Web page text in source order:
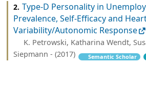
2. Type-D Personality in
Prevalence, Self-Efficacy and
Variability/Autonomic Response
K. Petrowski, Katharina Wendt,
Siepmann - (2017)
Semantic Scholar